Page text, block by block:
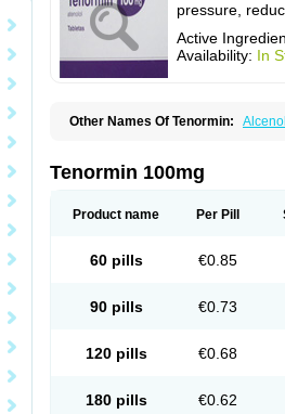
pressure,
Active
Availability: In
Other Names Of Tenormin: Alcenol
Atenololum Atenomel
Atpure Azectol Beta-adalat
Cardipro Catenol Clortanol Coratol
Normitab Normiten Normocard
Precinol
Tensinor Tensol Tensotin Tessifol
Tenormin 100mg
Product name Per Pill
60 pills €0.85
90 pills €0.73
120 pills €0.68
180 pills €0.62